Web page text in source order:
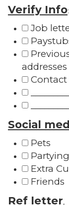
Verify Info:
Job
Contact
Social
Pets
Partying
Extra
Friends
Ref letter,